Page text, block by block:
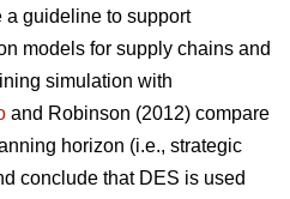
a guideline to support
models for supply chains and
simulation with
and Robinson (2012) compare
horizon (i.e., strategic
conclude that DES is used